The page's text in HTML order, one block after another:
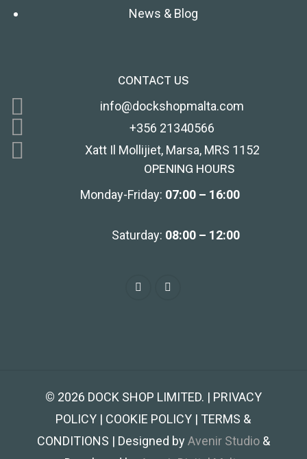
News & Blog
CONTACT US
info@dockshopmalta.com
+356 21340566
Xatt Il Mollijiet, Marsa, MRS 1152
OPENING HOURS
Monday-Friday: 07:00 – 16:00
Saturday: 08:00 – 12:00
© 2026 DOCK SHOP LIMITED. | PRIVACY
POLICY | COOKIE POLICY | TERMS &
CONDITIONS | Designed byAvenir Studio&